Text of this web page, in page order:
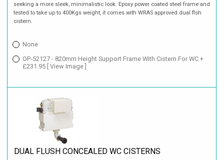
seeking a more sleek, minimalistic look. Epoxy power coated steel frame and
tested to take up to 400Kgs weight, it comes with WRAS approved dual flsh
cistern.
None
OP-52127 - 820mm Height Support Frame With Cistern For WC +
£231.95 [ View Image ]
DUAL FLUSH CONCEALED WC CISTERNS